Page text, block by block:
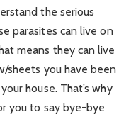
the serious
parasites can live on
means they can live
sheets you have been
house. That’s why
you to say bye-bye